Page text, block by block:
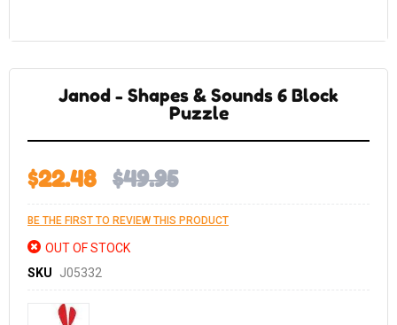
images
Janod - Shapes & Sounds 6 Block
Puzzle
$22.48 $49.95
BE THE FIRST TO REVIEW THIS PRODUCT
OUT OF STOCK
SKU
J05332